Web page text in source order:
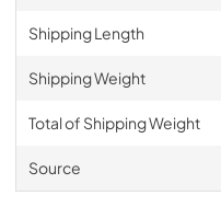
Shipping Length
Shipping Weight
Total of Shipping Weight
Source